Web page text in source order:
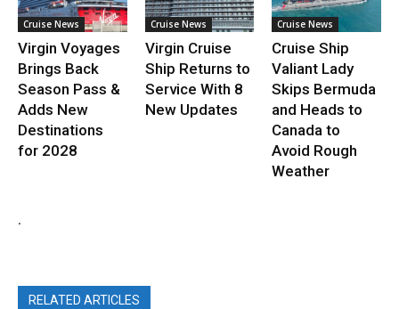
Cruise News
Virgin Voyages
Brings Back
Season Pass &
Adds New
Destinations
for 2028
Cruise News
Virgin Cruise
Ship Returns to
Service With 8
New Updates
Cruise News
Cruise Ship
Valiant Lady
Skips Bermuda
and Heads to
Canada to
Avoid Rough
Weather
.
RELATED ARTICLES